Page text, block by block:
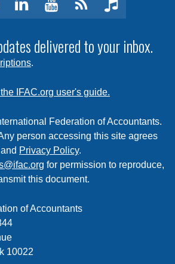
linkedinyoutubeClick
subscribe
to
feed
music
delivered to your inbox.
.
IFAC.org user's guide.
Federation of Accountants.
person accessing this site agrees
and Privacy Policy.
for permission to reproduce,
this document.
of Accountants
10022